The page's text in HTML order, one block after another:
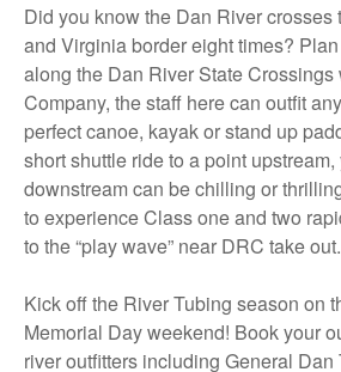
Did you know the Dan River
and Virginia border eight times?
along the Dan River State
Company, the staff here can outfit
perfect canoe, kayak or stand up
short shuttle ride to a point
downstream can be chilling or
to experience Class one and two
to the “play wave” near DRC take out.
Kick off the River Tubing season on
Memorial Day weekend! Book your
river outfitters including General Dan